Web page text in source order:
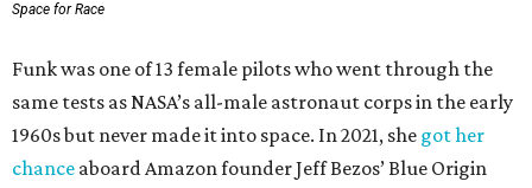
Space for Race
Funk was one of 13 female pilots who went through the
same tests as NASA’s all-male astronaut corps in the early
1960s but never made it into space. In 2021, she got her
chance aboard Amazon founder Jeff Bezos’ Blue Origin